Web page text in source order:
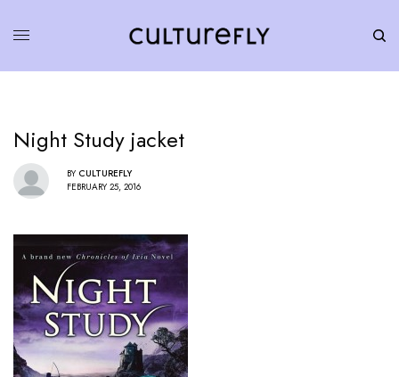
Night Study jacket
BY CULTUREFLY
FEBRUARY 25, 2016